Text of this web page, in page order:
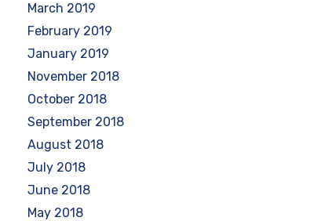
March 2019
February 2019
January 2019
November 2018
October 2018
September 2018
August 2018
July 2018
June 2018
May 2018